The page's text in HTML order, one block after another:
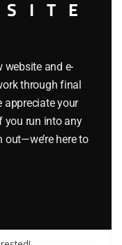
washer
website and e-
through final
appreciate your
you run into any
out—we’re here to